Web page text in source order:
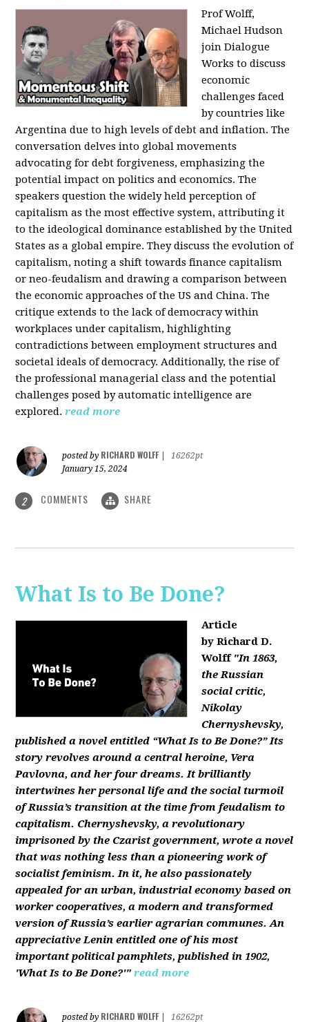
Prof Wolff,
Michael Hudson
join Dialogue
Works to discuss
economic
challenges faced
by countries like
Argentina due to high levels of debt and inflation. The
conversation delves into global movements
advocating for debt forgiveness, emphasizing the
potential impact on politics and economics. The
speakers question the widely held perception of
capitalism as the most effective system, attributing it
to the ideological dominance established by the United
States as a global empire. They discuss the evolution of
capitalism, noting a shift towards finance capitalism
or neo-feudalism and drawing a comparison between
the economic approaches of the US and China. The
critique extends to the lack of democracy within
workplaces under capitalism, highlighting
contradictions between employment structures and
societal ideals of democracy. Additionally, the rise of
the professional managerial class and the potential
challenges posed by automatic intelligence are
explored. read more
posted by RICHARD WOLFF
16262pt
January 15, 2024
2 COMMENTS SHARE
What Is to Be Done?
Article
by Richard D.
Wolff "In 1863,
the Russian
social critic,
Nikolay
Chernyshevsky,
published a novel entitled “What Is to Be Done?” Its
story revolves around a central heroine, Vera
Pavlovna, and her four dreams. It brilliantly
intertwines her personal life and the social turmoil
of Russia’s transition at the time from feudalism to
capitalism. Chernyshevsky, a revolutionary
imprisoned by the Czarist government, wrote a novel
that was nothing less than a pioneering work of
socialist feminism. In it, he also passionately
appealed for an urban, industrial economy based on
worker cooperatives, a modern and transformed
version of Russia’s earlier agrarian communes. An
appreciative Lenin entitled one of his most
important political pamphlets, published in 1902,
'What Is to Be Done?'" read more
posted by RICHARD WOLFF
16262pt